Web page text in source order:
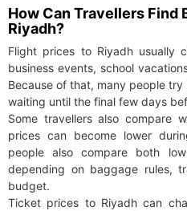
How Can Travellers
Riyadh?
Flight prices to Riyadh usually
business events, school
Because of that, many people
waiting until the final few days
Some travellers also compare
prices can become lower
people also compare both
depending on baggage rules,
budget.
Ticket prices to Riyadh can